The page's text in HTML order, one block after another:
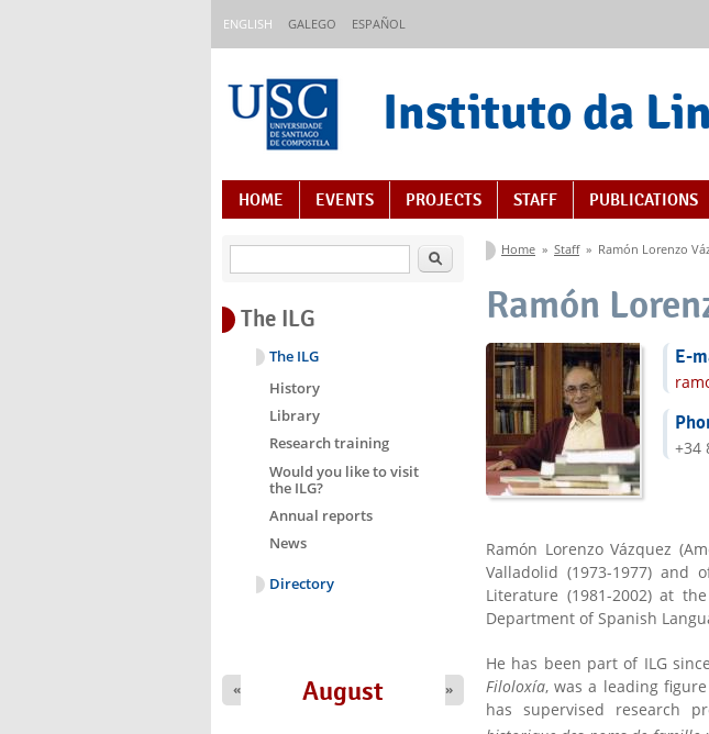
ENGLISH GALEGO ESPAÑOL
Instituto da
Content Index
HOME EVENTS PROJECTS STAFF PUBLICATIONS
You are here
Home » Staff » Ramón Lorenzo
Ramón
E-
+34
Ramón Lorenzo Vázquez
Valladolid (1973-1977) and
Literature (1981-2002) at
Department of Spanish
He has been part of ILG
Filoloxía, was a leading
has supervised research
Search
The ILG
The ILG
History
Library
Research training
Would you like to visit
the ILG?
Annual reports
News
Directory
August
« »